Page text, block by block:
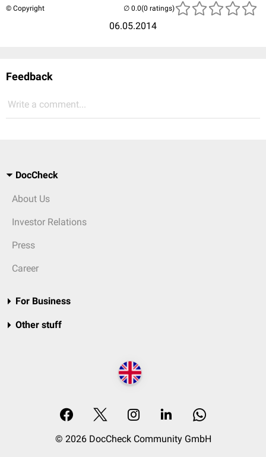
© Copyright
06.05.2014
(0 ratings)
Feedback
Write a comment...
DocCheck
About Us
Investor Relations
Press
Career
For Business
Other stuff
© 2026 DocCheck Community GmbH